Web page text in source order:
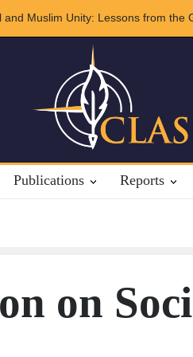
of US-Iran Relations The Rights
5 days ago
Publications Reports
on